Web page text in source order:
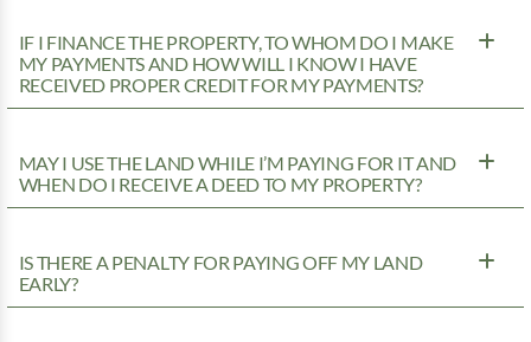
IF I FINANCE THE PROPERTY, TO WHOM DO I MAKE
MY PAYMENTS AND HOW WILL I KNOW I HAVE
RECEIVED PROPER CREDIT FOR MY PAYMENTS?
MAY I USE THE LAND WHILE I’M PAYING FOR IT AND
WHEN DO I RECEIVE A DEED TO MY PROPERTY?
IS THERE A PENALTY FOR PAYING OFF MY LAND
EARLY?